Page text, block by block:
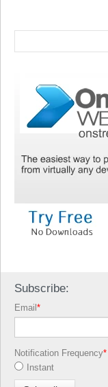
Subscribe:
Email*
Notification Frequency*
Instant